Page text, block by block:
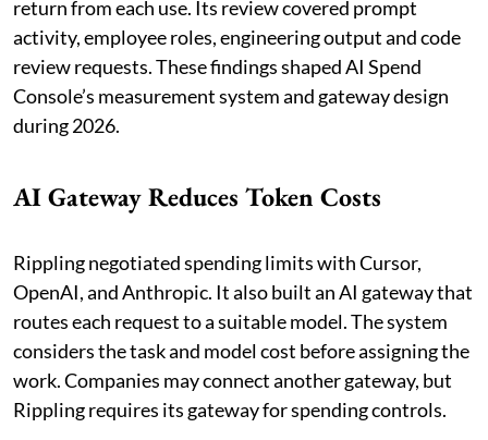
return from each use. Its review covered prompt
activity, employee roles, engineering output and code
review requests. These findings shaped AI Spend
Console’s measurement system and gateway design
during 2026.
AI Gateway Reduces Token Costs
Rippling negotiated spending limits with Cursor,
OpenAI, and Anthropic. It also built an AI gateway that
routes each request to a suitable model. The system
considers the task and model cost before assigning the
work. Companies may connect another gateway, but
Rippling requires its gateway for spending controls.